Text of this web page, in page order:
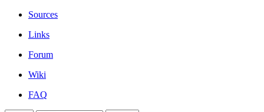
Sources
Links
Forum
Wiki
FAQ